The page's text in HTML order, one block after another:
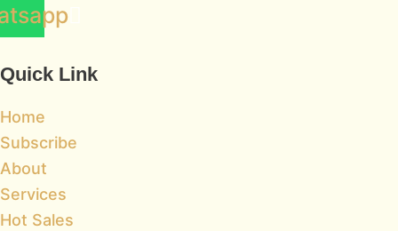
Quick Link
Home
Subscribe
About
Services
Hot Sales